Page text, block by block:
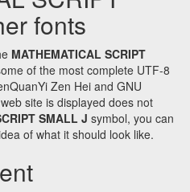
fonts
MATHEMATICAL SCRIPT
of the most complete UTF-8
Zen Hei and GNU
site is displayed does not
SMALL J symbol, you can
of what it should look like.